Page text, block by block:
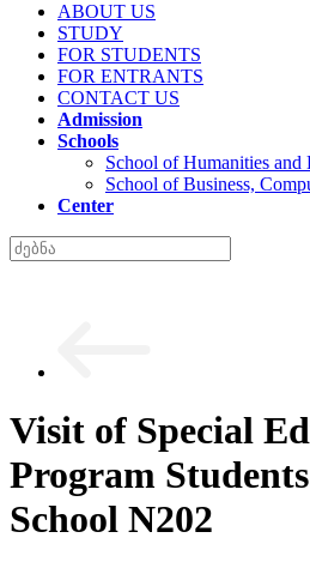
ABOUT US
STUDY
FOR STUDENTS
FOR ENTRANTS
CONTACT US
Admission
Schools
School of Humanities and
School of Business,
Center
Visit of Special
Program
School N202